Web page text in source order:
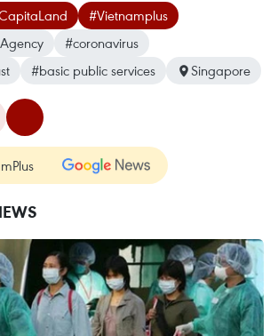
#Vietnamplus
#coronavirus
#basic public services Singapore